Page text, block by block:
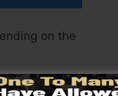
on the
back